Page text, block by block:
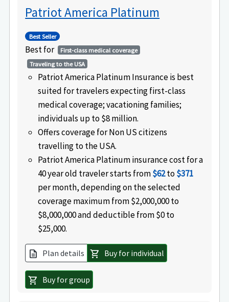
Patriot America Platinum
Best Seller
Best for
First-class medical coverage
Traveling to the USA
Patriot America Platinum Insurance is best
suited for travelers expecting first-class
medical coverage; vacationing families;
individuals up to $8 million.
Offers coverage for Non US citizens
travelling to the USA.
Patriot America Platinum insurance cost for a
40 year old traveler starts from$62to$371
per month, depending on the selected
coverage maximum from $2,000,000 to
$8,000,000 and deductible from $0 to
$25,000.
description Plan details shopping_cart Buy for individual
shopping_cart Buy for group